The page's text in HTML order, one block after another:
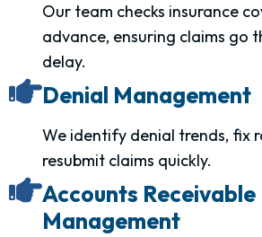
Our team checks insurance
advance, ensuring claims go
delay.
Denial Management
We identify denial trends, fix
resubmit claims quickly.
Accounts Receivable
Management